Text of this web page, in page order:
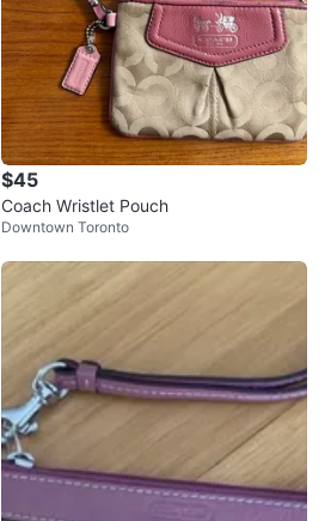
$45
Coach Wristlet Pouch
Downtown Toronto